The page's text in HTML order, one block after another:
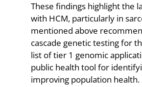
These findings highlight the
with HCM, particularly in
mentioned above
cascade genetic testing for
list of tier 1 genomic
public health tool for
improving population health.